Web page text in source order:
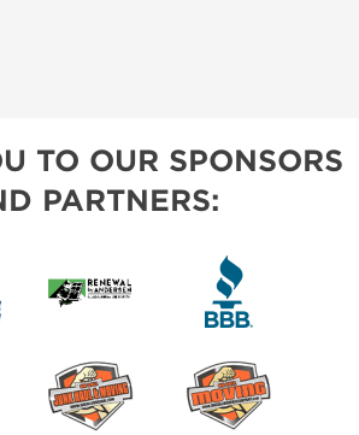
TO OUR SPONSORS
PARTNERS: